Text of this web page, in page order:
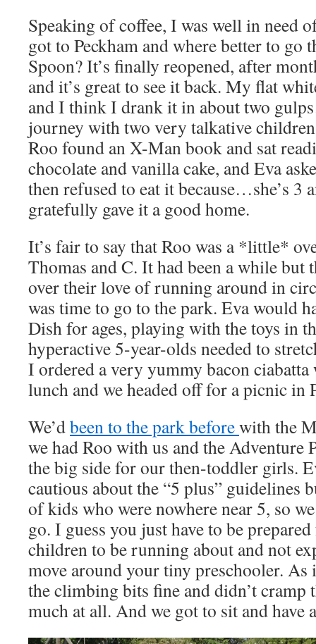
Speaking of coffee, I was well in need
got to Peckham and where better to go
Spoon? It’s finally reopened, after
and it’s great to see it back. My flat
and I think I drank it in about two
journey with two very talkative
Roo found an X-Man book and sat
chocolate and vanilla cake, and Eva
then refused to eat it because…she’s 3
gratefully gave it a good home.
It’s fair to say that Roo was a *little*
Thomas and C. It had been a while but
over their love of running around in
was time to go to the park. Eva would
Dish for ages, playing with the toys in
hyperactive 5-year-olds needed to
I ordered a very yummy bacon
lunch and we headed off for a picnic in
We’dbeen to the park beforewith the
we had Roo with us and the Adventure
the big side for our then-toddler girls.
cautious about the “5 plus” guidelines
of kids who were nowhere near 5, so
go. I guess you just have to be
children to be running about and not
move around your tiny preschooler. As
the climbing bits fine and didn’t cramp
much at all. And we got to sit and have